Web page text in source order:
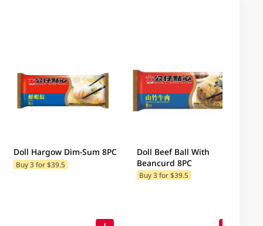
Doll Hargow Dim-Sum 8PC
Buy 3 for $39.5
Doll Beef Ball With
Beancurd 8PC
Buy 3 for $39.5